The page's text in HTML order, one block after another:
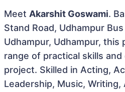
Meet Akarshit Goswami.
Stand Road, Udhampur
Udhampur, Udhampur, this
range of practical skills
project. Skilled in Acting,
Leadership, Music, Writing,